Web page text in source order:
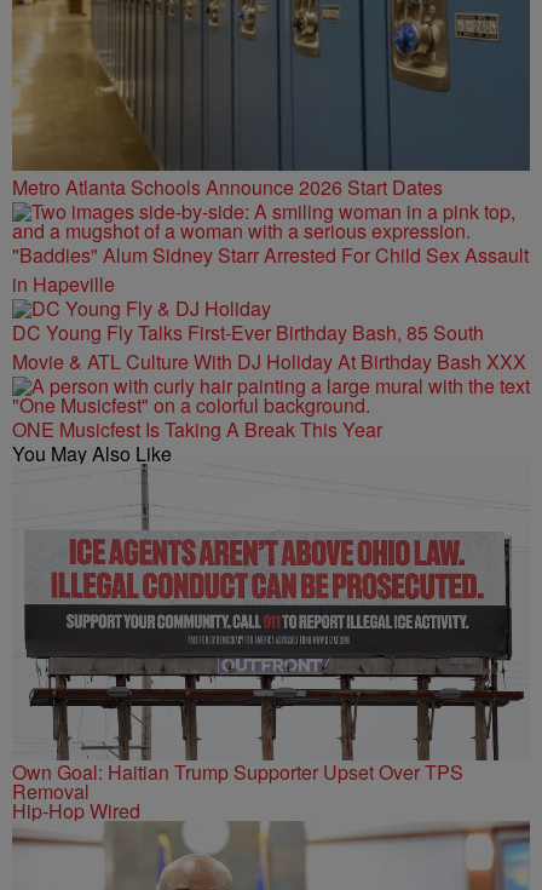
Metro Atlanta Schools Announce 2026 Start Dates
"Baddies" Alum Sidney Starr Arrested For Child Sex Assault
in Hapeville
DC Young Fly Talks First-Ever Birthday Bash, 85 South
Movie & ATL Culture With DJ Holiday At Birthday Bash XXX
ONE Musicfest Is Taking A Break This Year
You May Also Like
Own Goal: Haitian Trump Supporter Upset Over TPS
Removal
Hip-Hop Wired